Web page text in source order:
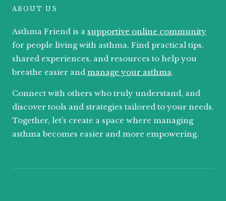
ABOUT US
Asthma Friend is a supportive online community
for people living with asthma. Find practical tips,
shared experiences, and resources to help you
breathe easier and manage your asthma.
Connect with others who truly understand, and
discover tools and strategies tailored to your needs.
Together, let’s create a space where managing
asthma becomes easier and more empowering.